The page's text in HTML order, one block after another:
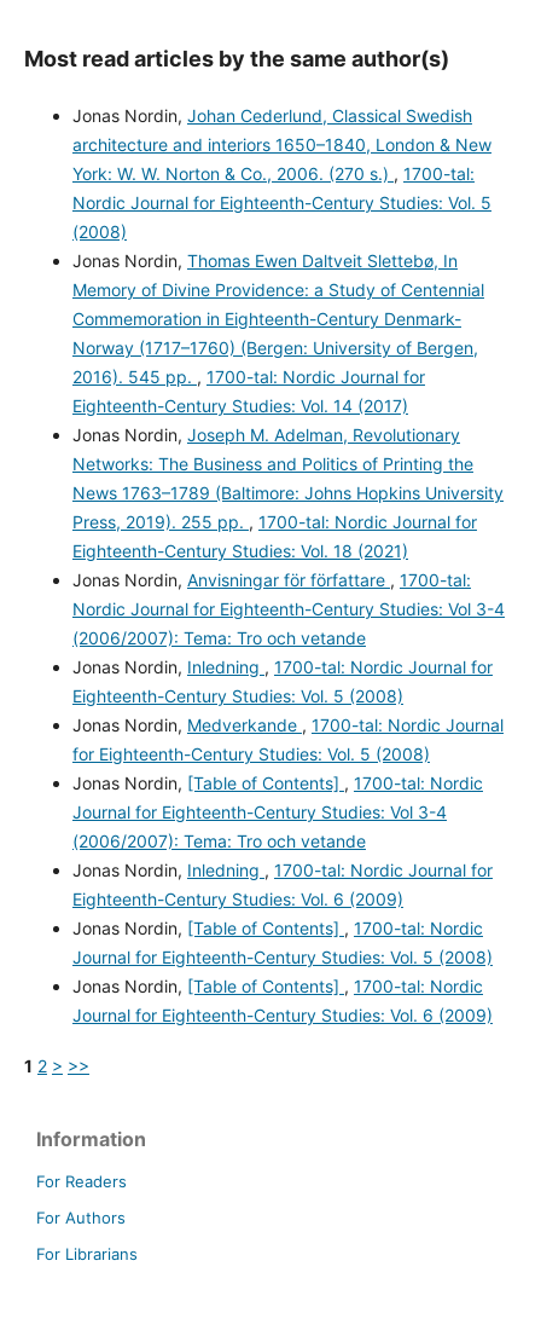
Most read articles by the same author(s)
Jonas Nordin, Johan Cederlund, Classical Swedish
architecture and interiors 1650–1840, London & New
York: W. W. Norton & Co., 2006. (270 s.) , 1700-tal:
Nordic Journal for Eighteenth-Century Studies: Vol. 5
(2008)
Jonas Nordin, Thomas Ewen Daltveit Slettebø, In
Memory of Divine Providence: a Study of Centennial
Commemoration in Eighteenth-Century Denmark-
Norway (1717–1760) (Bergen: University of Bergen,
2016). 545 pp. , 1700-tal: Nordic Journal for
Eighteenth-Century Studies: Vol. 14 (2017)
Jonas Nordin, Joseph M. Adelman, Revolutionary
Networks: The Business and Politics of Printing the
News 1763–1789 (Baltimore: Johns Hopkins University
Press, 2019). 255 pp. , 1700-tal: Nordic Journal for
Eighteenth-Century Studies: Vol. 18 (2021)
Jonas Nordin, Anvisningar för författare , 1700-tal:
Nordic Journal for Eighteenth-Century Studies: Vol 3-4
(2006/2007): Tema: Tro och vetande
Jonas Nordin, Inledning , 1700-tal: Nordic Journal for
Eighteenth-Century Studies: Vol. 5 (2008)
Jonas Nordin, Medverkande , 1700-tal: Nordic Journal
for Eighteenth-Century Studies: Vol. 5 (2008)
Jonas Nordin, [Table of Contents] , 1700-tal: Nordic
Journal for Eighteenth-Century Studies: Vol 3-4
(2006/2007): Tema: Tro och vetande
Jonas Nordin, Inledning , 1700-tal: Nordic Journal for
Eighteenth-Century Studies: Vol. 6 (2009)
Jonas Nordin, [Table of Contents] , 1700-tal: Nordic
Journal for Eighteenth-Century Studies: Vol. 5 (2008)
Jonas Nordin, [Table of Contents] , 1700-tal: Nordic
Journal for Eighteenth-Century Studies: Vol. 6 (2009)
1 2 > >>
Information
For Readers
For Authors
For Librarians